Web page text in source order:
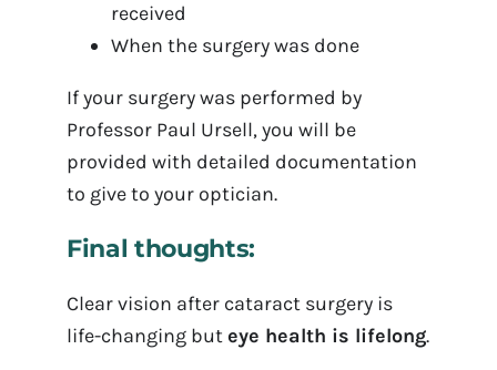
received
When the surgery was done
If your surgery was performed by
Professor Paul Ursell, you will be
provided with detailed documentation
to give to your optician.
Final thoughts:
Clear vision after cataract surgery is
life-changing buteye health is lifelong.